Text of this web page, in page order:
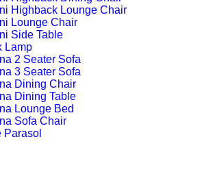
Highback Lounge Chair
Lounge Chair
Side Table
Lamp
2 Seater Sofa
3 Seater Sofa
Dining Chair
Dining Table
Lounge Bed
Sofa Chair
Parasol